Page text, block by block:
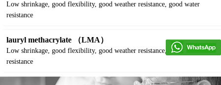
Low shrinkage, good flexibility, good weather resistance, good water
resistance
lauryl methacrylate （LMA）
Low shrinkage, good flexibility, good weather resistance, good water
resistance